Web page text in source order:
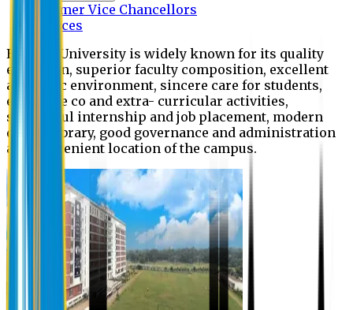
Former Vice Chancellors
Offices
Eastern University is widely known for its quality
education, superior faculty composition, excellent
academic environment, sincere care for students,
extensive co and extra- curricular activities,
successful internship and job placement, modern
digital library, good governance and administration
and convenient location of the campus.